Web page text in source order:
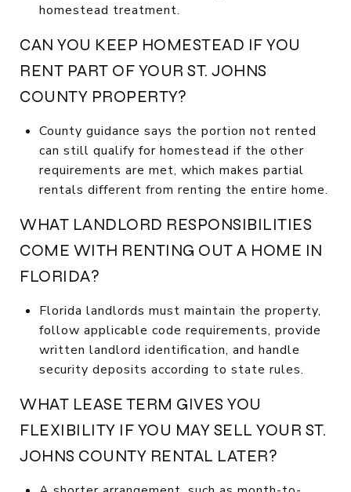
homestead treatment.
CAN YOU KEEP HOMESTEAD IF YOU
RENT PART OF YOUR ST. JOHNS
COUNTY PROPERTY?
County guidance says the portion not rented
can still qualify for homestead if the other
requirements are met, which makes partial
rentals different from renting the entire home.
WHAT LANDLORD RESPONSIBILITIES
COME WITH RENTING OUT A HOME IN
FLORIDA?
Florida landlords must maintain the property,
follow applicable code requirements, provide
written landlord identification, and handle
security deposits according to state rules.
WHAT LEASE TERM GIVES YOU
FLEXIBILITY IF YOU MAY SELL YOUR ST.
JOHNS COUNTY RENTAL LATER?